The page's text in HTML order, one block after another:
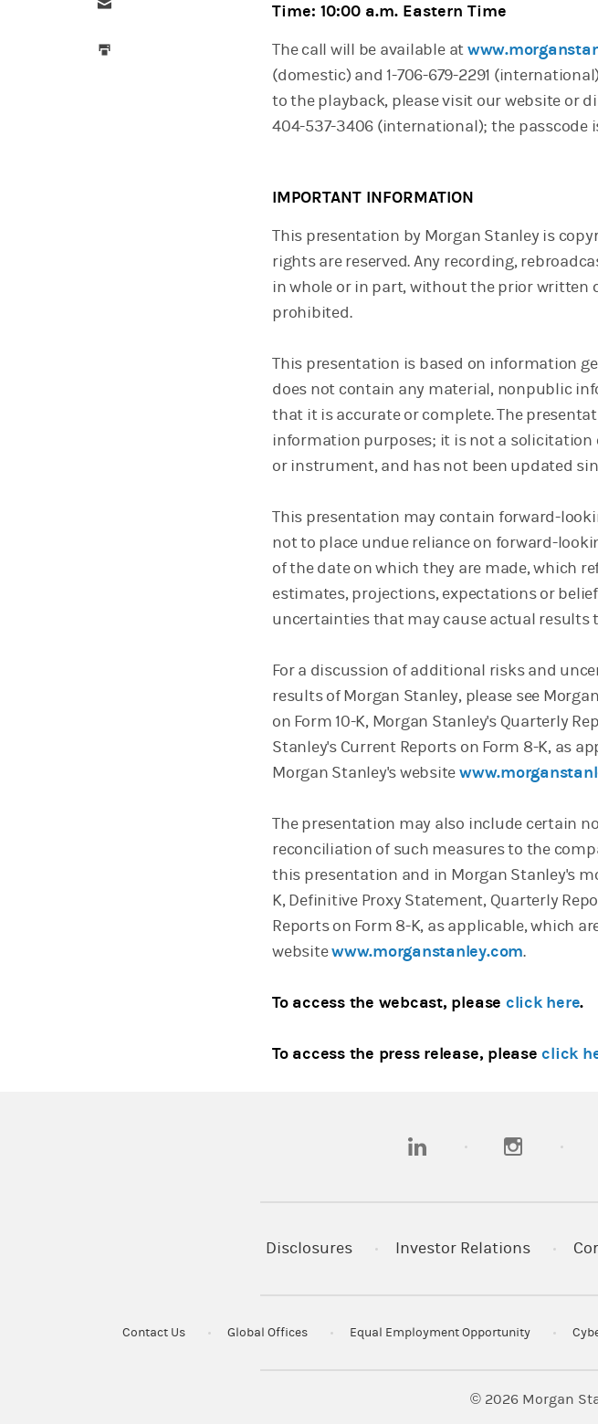
Time: 10:00 a.m. Eastern Time
The call will be available at
(domestic) and 1-706-679-2291
to the playback, please visit our website or
404-537-3406 (international); the passcode
IMPORTANT INFORMATION
This presentation by Morgan Stanley is
rights are reserved. Any recording,
in whole or in part, without the prior written
prohibited.
This presentation is based on information
does not contain any material, nonpublic
that it is accurate or complete. The
information purposes; it is not a solicitation
or instrument, and has not been updated
This presentation may contain forward-
not to place undue reliance on forward-
of the date on which they are made, which
estimates, projections, expectations or
uncertainties that may cause actual results
For a discussion of additional risks and
results of Morgan Stanley, please see
on Form 10-K, Morgan Stanley's Quarterly
Stanley's Current Reports on Form 8-K, as
Morgan Stanley's website
The presentation may also include certain
reconciliation of such measures to the
this presentation and in Morgan Stanley's
K, Definitive Proxy Statement, Quarterly
Reports on Form 8-K, as applicable, which
websitewww.morganstanley.com.
To access the webcast, please click here.
To access the press release, pleaseclick
(opens in a new tab)(opens in a
Disclosures Investor Relations
Contact Us Global Offices Equal Employment Opportunity
© 2026 Morgan